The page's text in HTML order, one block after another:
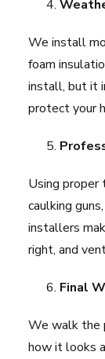
We install
foam
install, but it
protect your
Using proper
caulking
installers
right, and
Final
We walk the
how it looks